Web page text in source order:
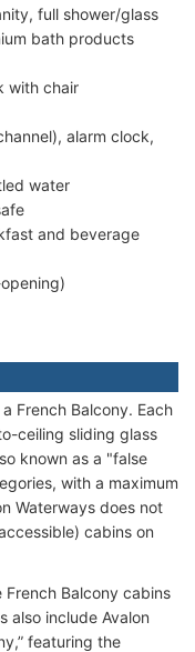
full shower/glass
bath products
with chair
alarm clock,
water
and beverage
French Balcony. Each
ceiling sliding glass
known as a "false
with a maximum
Waterways does not
cabins on
French Balcony cabins
also include Avalon
featuring the